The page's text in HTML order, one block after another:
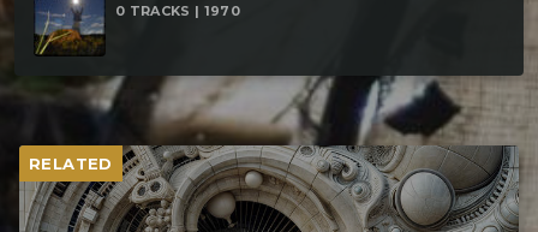
– Void Spirit (214bpm)
0 TRACKS | 1970
RELATED